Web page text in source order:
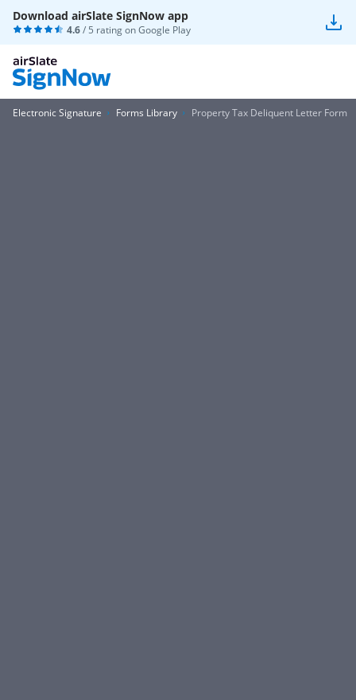
Download airSlate SignNow app
4.6/ 5 rating onGoogle Play
Electronic Signature Forms Library Property Tax Deliquent Letter Form